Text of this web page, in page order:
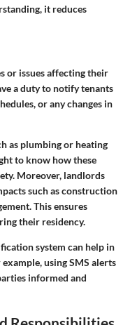
it reduces
or issues affecting their
a duty to notify tenants
or any changes in
as plumbing or heating
to know how these
Moreover, landlords
such as construction
This ensures
their residency.
system can help in
using SMS alerts
informed and